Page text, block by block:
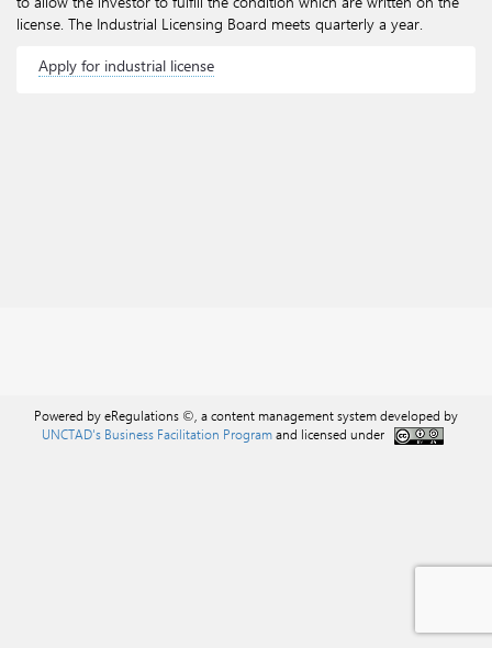
license. The Industrial Licensing Board meets quarterly a year.
Apply for industrial license
Powered by eRegulations ©, a content management system developed by
UNCTAD's Business Facilitation Programand licensed under